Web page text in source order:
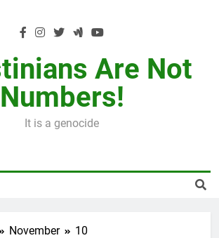
Are Not
Numbers!
It is a genocide
November 10